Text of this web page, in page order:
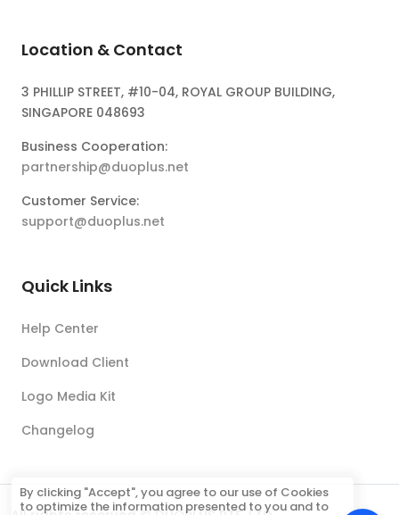
Location & Contact
3 PHILLIP STREET, #10-04, ROYAL GROUP BUILDING,
SINGAPORE 048693
Business Cooperation:
partnership@duoplus.net
Customer Service:
support@duoplus.net
Quick Links
Help Center
Download Client
Logo Media Kit
Changelog
By clicking "Accept", you agree to our use of Cookies
to optimize the information presented to you and to